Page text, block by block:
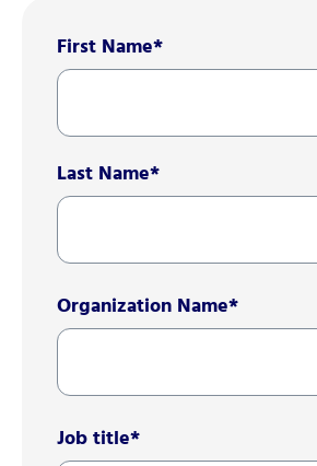
First Name*
Last Name*
Organization Name*
Job title*